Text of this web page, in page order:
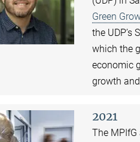
Green
the UDP’s
which the
economic
growth
2021
The